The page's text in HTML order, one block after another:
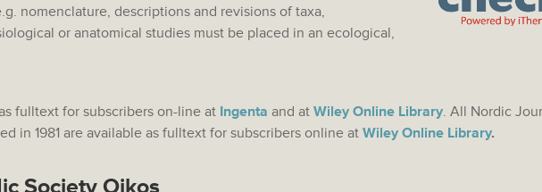
nomenclature, descriptions and revisions of taxa,
or anatomical studies must be placed in an ecological,
fulltext for subscribers on-line at Ingenta and at Wiley Online Library. All Nordic
in 1981 are available as fulltext for subscribers online at Wiley Online Library.